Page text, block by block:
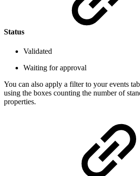
Status
Validated
Waiting for approval
You can also apply a filter to your events
using the boxes counting the number of
properties.